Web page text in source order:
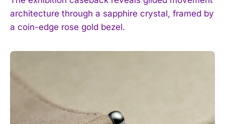
architecture through a sapphire crystal, framed by
a coin-edge rose gold bezel.